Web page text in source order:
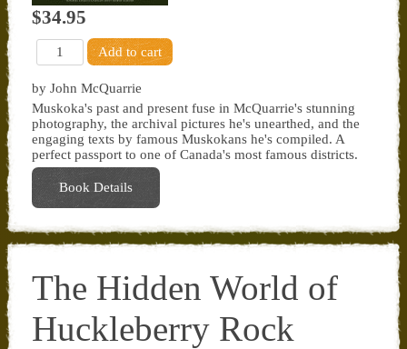
$34.95
by John McQuarrie
Muskoka's past and present fuse in McQuarrie's stunning
photography, the archival pictures he's unearthed, and the
engaging texts by famous Muskokans he's compiled. A
perfect passport to one of Canada's most famous districts.
Book Details
The Hidden World of
Huckleberry Rock